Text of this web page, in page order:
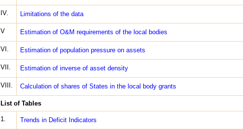
IV. Limitations of the data
V Estimation of O&M requirements of the local bodies
VI. Estimation of population pressure on assets
VII. Estimation of inverse of asset density
VIII. Calculation of shares of States in the local body grants
List of Tables
1. Trends in Deficit Indicators